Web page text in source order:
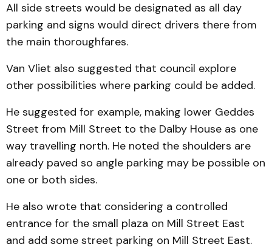
All side streets would be designated as all day
parking and signs would direct drivers there from
the main thoroughfares.
Van Vliet also suggested that council explore
other pos­sibilities where parking could be added.
He suggested for example, making lower Geddes
Street from Mill Street to the Dalby House as one
way travelling north. He noted the shoulders are
already paved so angle parking may be possible on
one or both sides.
He also wrote that consid­ering a controlled
entrance for the small plaza on Mill Street East
and add some street parking on Mill Street East.